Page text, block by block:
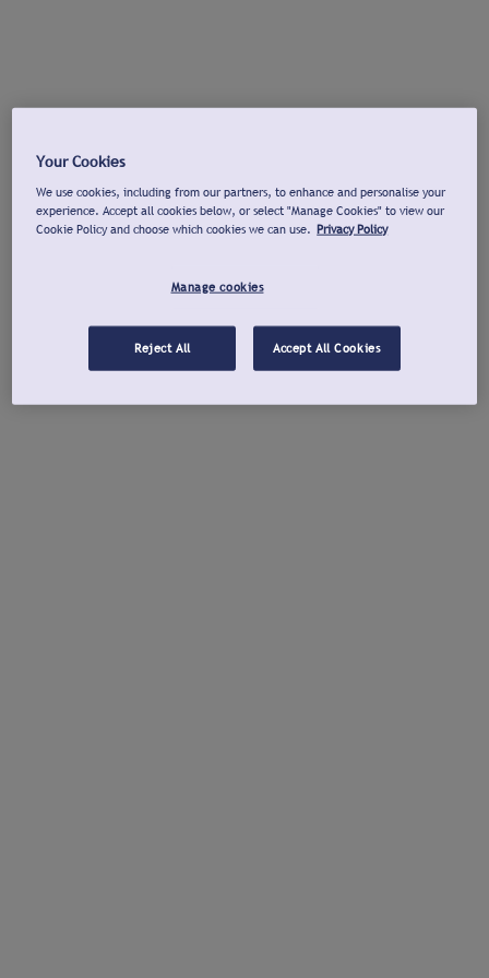
Your Cookies
We use cookies, including from our partners, to enhance and personalise your
experience. Accept all cookies below, or select "Manage Cookies" to view our
Cookie Policy and choose which cookies we can use. Privacy Policy
Manage cookies
Reject All Accept All Cookies